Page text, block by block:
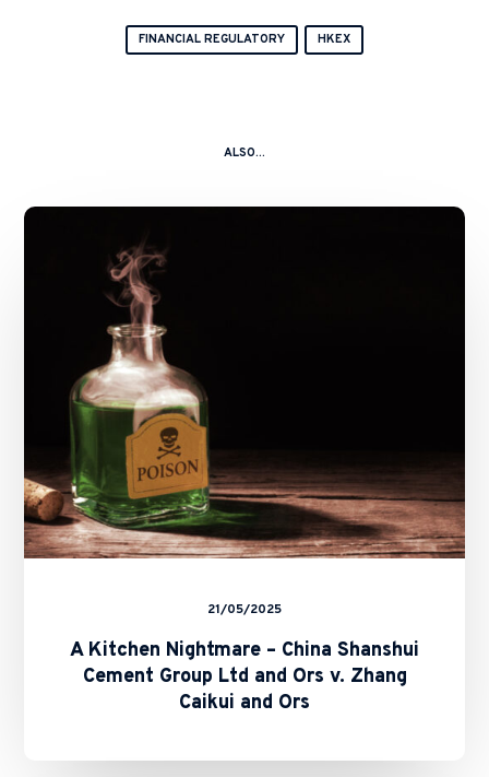
FINANCIAL REGULATORY HKEX
ALSO...
v.
Zhang
and
21/05/2025
A Kitchen Nightmare – China Shanshui
Cement Group Ltd and Ors v. Zhang
Caikui and Ors